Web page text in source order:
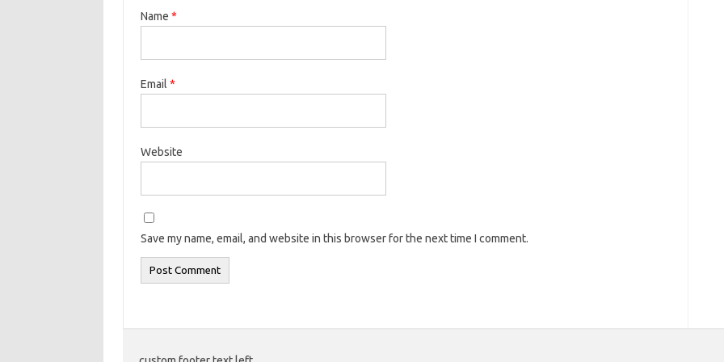
Name *
Email *
Website
Save my name, email, and website in this browser for the next time I comment.